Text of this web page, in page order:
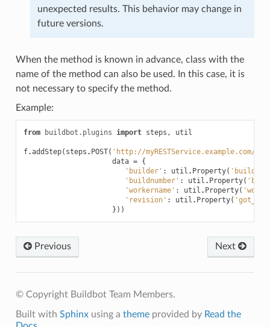
unexpected results. This behavior may change in
future versions.
When the method is known in advance, class with the
name of the method can also be used. In this case, it is
not necessary to specify the method.
Example:
from buildbot.plugins import steps , util
f.addStep( steps . POST( 'http://myRESTService.example.com/
data = {
'builder' : util . Property(
'buildnumber' : util . Property(
'workername' : util . Property(
'revision' : util . Property(
}))
Previous Next
© Copyright Buildbot Team Members.
Built with Sphinxusing a themeprovided by Read the